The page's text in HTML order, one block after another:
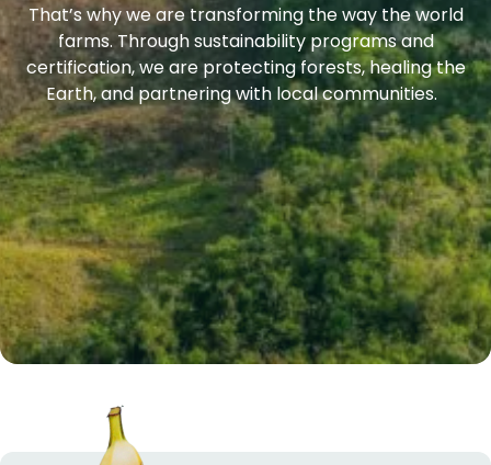
That’s why we are transforming the way the world
farms. Through sustainability programs and
certification, we are protecting forests, healing the
Earth, and partnering with local communities.